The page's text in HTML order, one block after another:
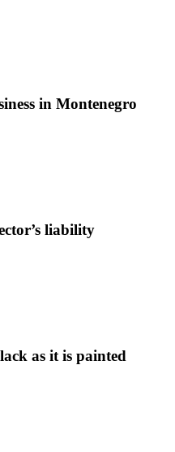
in Montenegro
liability
as it is painted